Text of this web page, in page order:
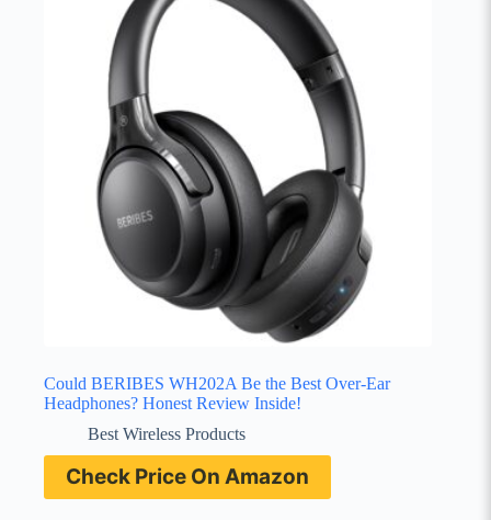
Could BERIBES WH202A Be the Best Over-Ear
Headphones? Honest Review Inside!
Best Wireless Products
Check Price On Amazon